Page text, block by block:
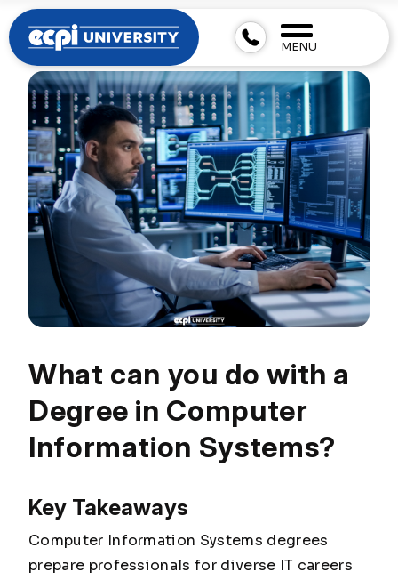
MENU
What can you do with a
Degree in Computer
Information Systems?
Key Takeaways
Computer Information Systems degrees
prepare professionals for diverse IT careers